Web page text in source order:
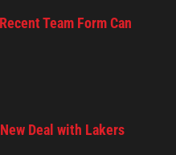
Team Form Can
Deal with Lakers